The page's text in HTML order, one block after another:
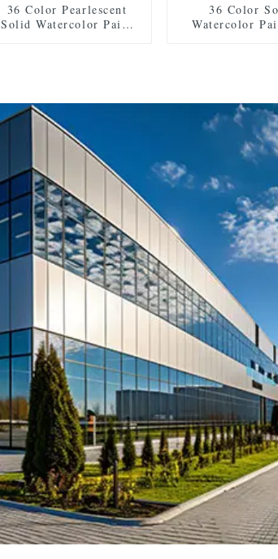
36 Color Pearlescent
Solid Watercolor Paint
36 Color
Watercolor